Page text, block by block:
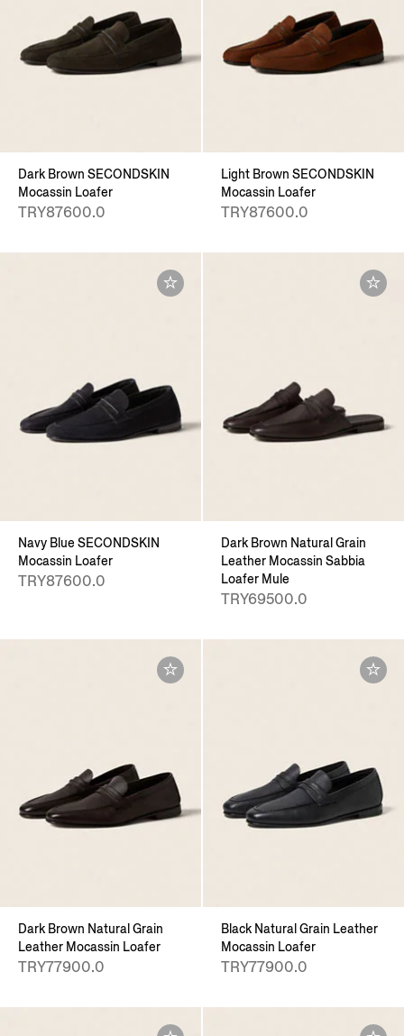
Dark Brown SECONDSKIN
Mocassin Loafer
TRY87600.0
Light Brown SECONDSKIN
Mocassin Loafer
TRY87600.0
Navy Blue SECONDSKIN
Mocassin Loafer
TRY87600.0
Dark Brown Natural Grain
Leather Mocassin Sabbia
Loafer Mule
TRY69500.0
Dark Brown Natural Grain
Leather Mocassin Loafer
TRY77900.0
Black Natural Grain Leather
Mocassin Loafer
TRY77900.0